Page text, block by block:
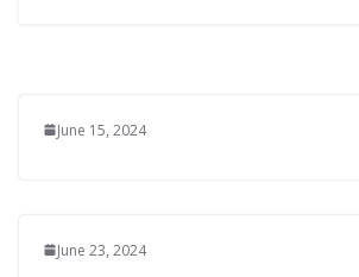
June 15, 2024
June 23, 2024